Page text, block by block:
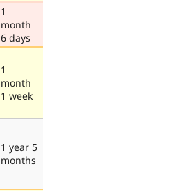
1
month
6 days
1
month
1 week
1 year 5
months